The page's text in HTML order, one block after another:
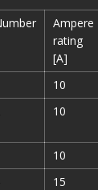
Ampere
rating
[A]
10
10
10
15